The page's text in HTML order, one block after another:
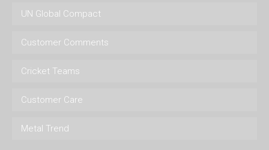
UN Global Compact
Customer Comments
Cricket Teams
Customer Care
Metal Trend